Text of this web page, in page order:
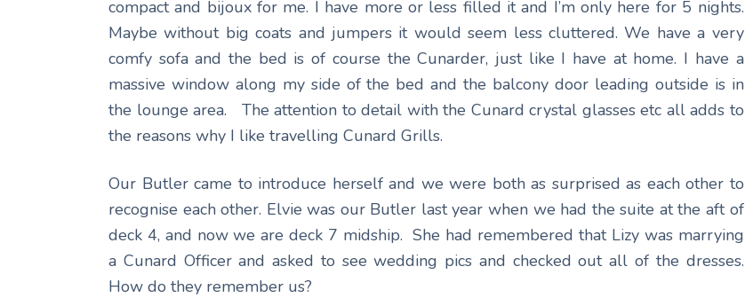
compact and bijoux for me. I have more or less filled it and I’m only here for 5 nights.
Maybe without big coats and jumpers it would seem less cluttered. We have a very
comfy sofa and the bed is of course the Cunarder, just like I have at home. I have a
massive window along my side of the bed and the balcony door leading outside is in
the lounge area. The attention to detail with the Cunard crystal glasses etc all adds to
the reasons why I like travelling Cunard Grills.
Our Butler came to introduce herself and we were both as surprised as each other to
recognise each other. Elvie was our Butler last year when we had the suite at the aft of
deck 4, and now we are deck 7 midship. She had remembered that Lizy was marrying
a Cunard Officer and asked to see wedding pics and checked out all of the dresses.
How do they remember us?